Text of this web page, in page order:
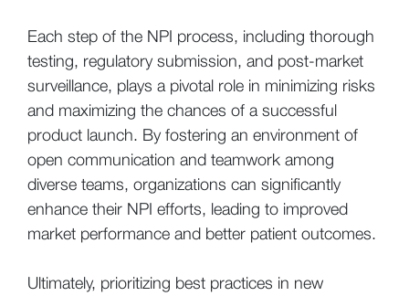
Each step of the NPI process, including thorough
testing, regulatory submission, and post-market
surveillance, plays a pivotal role in minimizing risks
and maximizing the chances of a successful
product launch. By fostering an environment of
open communication and teamwork among
diverse teams, organizations can significantly
enhance their NPI efforts, leading to improved
market performance and better patient outcomes.
Ultimately, prioritizing best practices in new